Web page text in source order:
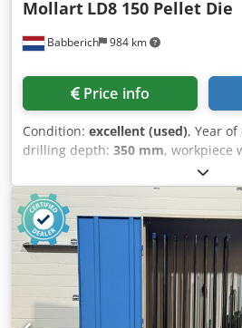
Babberich 984 km
Mollart LD8 150 Pellet Die
Price info
Condition: excellent (used), Year
drilling depth: 350 mm, workpiece
, Deep hole
LD8 - 150 Pellet Die Number of
Diameter Range 1.5mm-10mm
Drilling Depth 150mm Drill Spindle
Die Diameter 500mm-1550mm B-
Seconds Y-Axis Vertical Travel
Range 0-14,000 RPM Max. drill Ø
depth 350 mm Table load 1600
Rpm Dimensions (Estimate) Length